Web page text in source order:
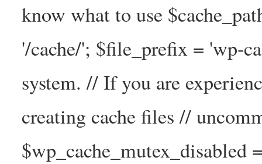
know what to use
'/cache/'; $file_prefix = 'wp-
system. // If you are
creating cache files //
$wp_cache_mutex_disabled